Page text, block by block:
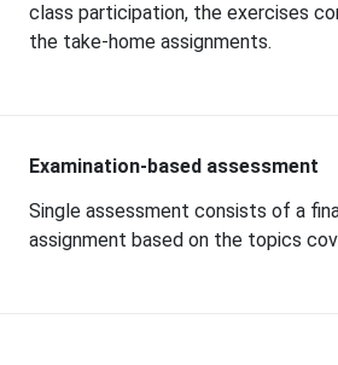
class participation, the exercises
the take-home assignments.
Examination-based assessment
Single assessment consists of a
assignment based on the topics